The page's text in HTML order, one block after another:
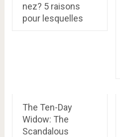
nez? 5 raisons
pour lesquelles
The Ten-Day
Widow: The
Scandalous